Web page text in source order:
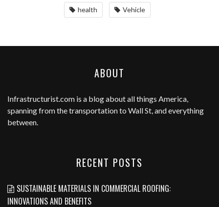
health Vehicle
ABOUT
Infrastructurist.com is a blog about all things America,
spanning from the transportation to Wall St, and everything
between.
RECENT POSTS
SUSTAINABLE MATERIALS IN COMMERCIAL ROOFING:
INNOVATIONS AND BENEFITS